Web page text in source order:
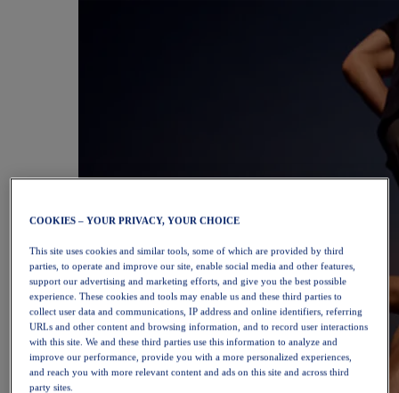
COOKIES – YOUR PRIVACY, YOUR CHOICE
This site uses cookies and similar tools, some of which are provided by third
parties, to operate and improve our site, enable social media and other features,
support our advertising and marketing efforts, and give you the best possible
experience. These cookies and tools may enable us and these third parties to
collect user data and communications, IP address and online identifiers, referring
URLs and other content and browsing information, and to record user interactions
with this site. We and these third parties use this information to analyze and
improve our performance, provide you with a more personalized experiences,
and reach you with more relevant content and ads on this site and across third
party sites.